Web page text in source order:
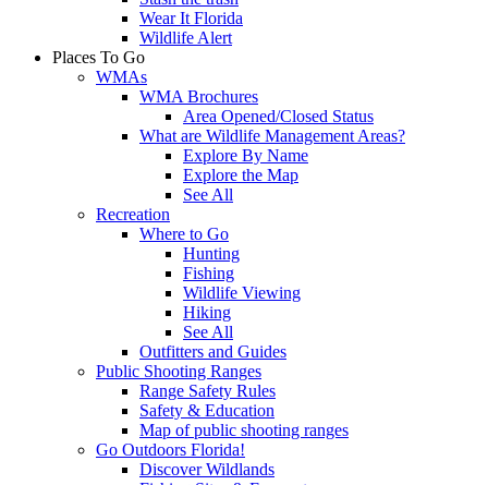
Wear It Florida
Wildlife Alert
Places To Go
WMAs
WMA Brochures
Area Opened/Closed Status
What are Wildlife Management Areas?
Explore By Name
Explore the Map
See All
Recreation
Where to Go
Hunting
Fishing
Wildlife Viewing
Hiking
See All
Outfitters and Guides
Public Shooting Ranges
Range Safety Rules
Safety & Education
Map of public shooting ranges
Go Outdoors Florida!
Discover Wildlands